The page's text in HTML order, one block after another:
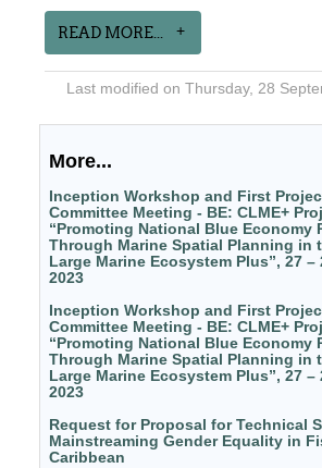
READ MORE...
Last modified on Thursday, 28
More...
Inception Workshop and First
Committee Meeting - BE: CLME+
“Promoting National Blue Economy
Through Marine Spatial Planning in
Large Marine Ecosystem Plus”, 27 –
2023
Inception Workshop and First
Committee Meeting - BE: CLME+
“Promoting National Blue Economy
Through Marine Spatial Planning in
Large Marine Ecosystem Plus”, 27 –
2023
Request for Proposal for Technical
Mainstreaming Gender Equality in
Caribbean